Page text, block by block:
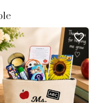
favorite_border